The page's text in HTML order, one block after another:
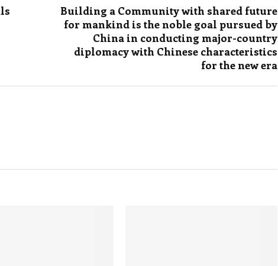
Building a Community with shared future
for mankind is the noble goal pursued by
China in conducting major-country
diplomacy with Chinese characteristics
for the new era